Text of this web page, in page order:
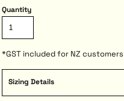
Quantity
*GST included for NZ customers
Sizing Details